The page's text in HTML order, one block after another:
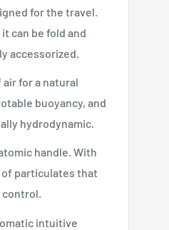
for the travel.
can be fold and
accessorized.
for a natural
buoyancy, and
hydrodynamic.
handle. With
particulates that
control.
intuitive